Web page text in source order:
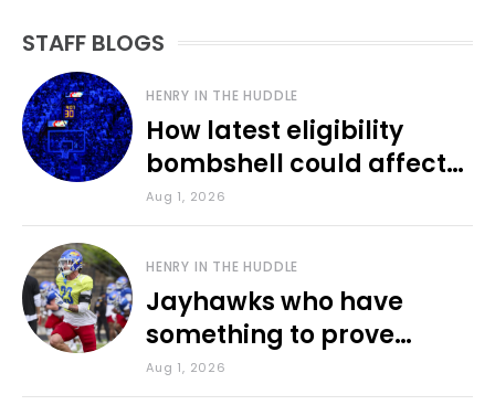
STAFF BLOGS
HENRY IN THE HUDDLE
How latest eligibility
bombshell could affect
various KU sports
Aug 1, 2026
HENRY IN THE HUDDLE
Jayhawks who have
something to prove
during fall camp
Aug 1, 2026